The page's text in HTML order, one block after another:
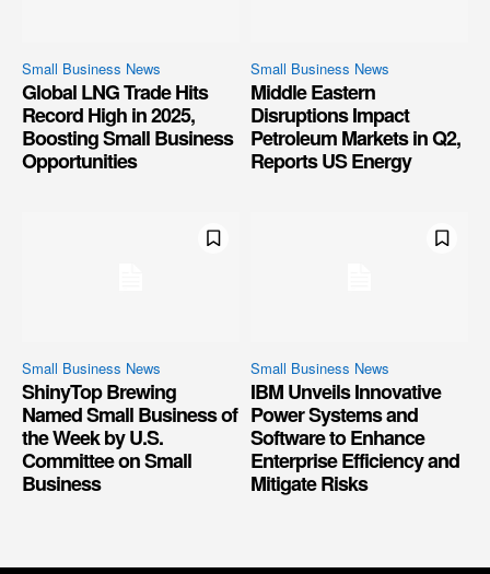
Small Business News
Global LNG Trade Hits
Record High in 2025,
Boosting Small Business
Opportunities
Small Business News
Middle Eastern
Disruptions Impact
Petroleum Markets in Q2,
Reports US Energy
Small Business News
ShinyTop Brewing
Named Small Business of
the Week by U.S.
Committee on Small
Business
Small Business News
IBM Unveils Innovative
Power Systems and
Software to Enhance
Enterprise Efficiency and
Mitigate Risks